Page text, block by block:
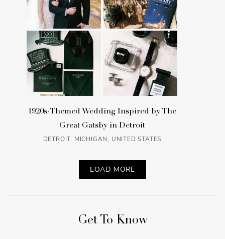
1920s-Themed Wedding Inspired by The
Great Gatsby in Detroit
DETROIT, MICHIGAN, UNITED STATES
LOAD MORE
Get To Know